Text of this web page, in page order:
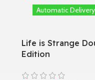
Automatic Delivery
Life is Strange
Edition